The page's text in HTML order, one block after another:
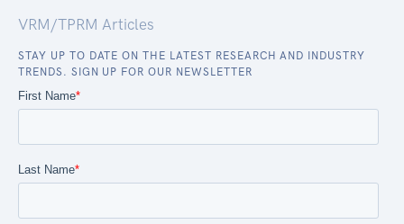
VRM/TPRM Articles
STAY UP TO DATE ON THE LATEST RESEARCH AND INDUSTRY
TRENDS. SIGN UP FOR OUR NEWSLETTER